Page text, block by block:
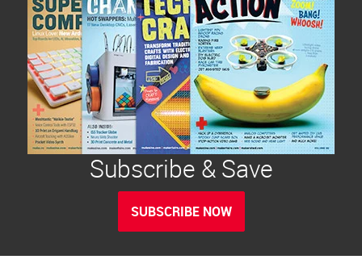
Subscribe & Save
SUBSCRIBE NOW